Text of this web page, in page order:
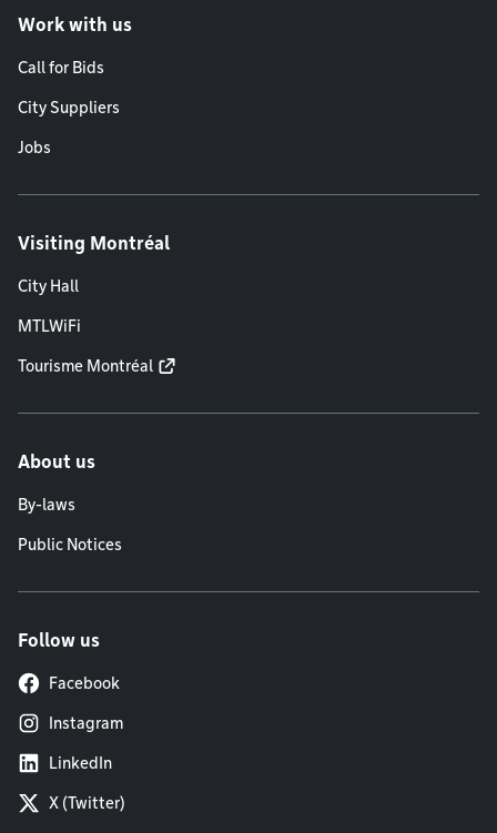
Work with us
Call for Bids
City Suppliers
Jobs
Visiting Montréal
City Hall
MTLWiFi
Tourisme Montréal
About us
By-laws
Public Notices
Follow us
Facebook
Instagram
LinkedIn
X (Twitter)